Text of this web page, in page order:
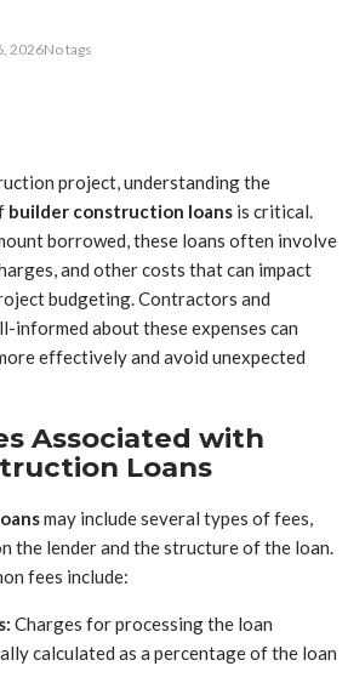
2026No tags
project, understanding the
builder construction loans is critical.
borrowed, these loans often involve
and other costs that can impact
budgeting. Contractors and
informed about these expenses can
effectively and avoid unexpected
Associated with
Loans
may include several types of fees,
the lender and the structure of the loan.
fees include:
Charges for processing the loan
calculated as a percentage of the loan